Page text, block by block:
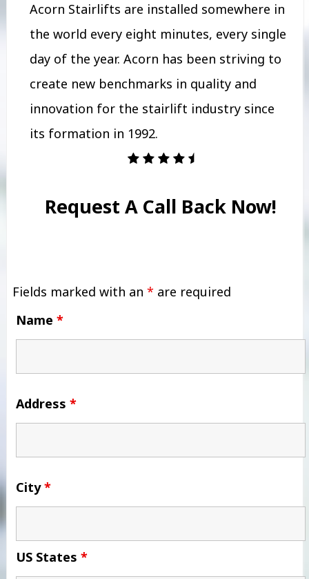
Acorn Stairlifts are installed somewhere in
the world every eight minutes, every single
day of the year. Acorn has been striving to
create new benchmarks in quality and
innovation for the stairlift industry since
its formation in 1992.
Request A Call Back Now!
Fields marked with an * are required
Name *
Address *
City*
US States *